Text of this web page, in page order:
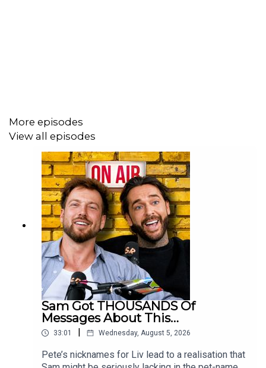
@stayingrelevantpodcast
To get in touch with the podcast, please email
hello@srproductions.co.uk(great e-mail, we know)
More episodes
View all episodes
Sam Got THOUSANDS Of
Messages About This…
33:01 Wednesday, August 5, 2026
Pete’s nicknames for Liv lead to a realisation that